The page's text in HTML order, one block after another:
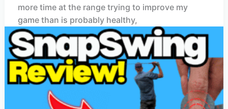
more time at the range trying to improve my
game than is probably healthy,